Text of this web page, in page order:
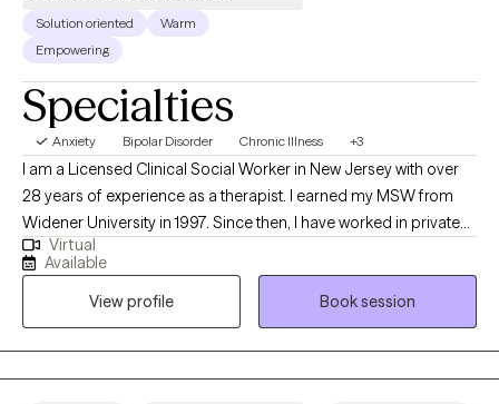
Solution oriented
Warm
Empowering
Specialties
Anxiety Bipolar Disorder Chronic Illness +3
I am a Licensed Clinical Social Worker in New Jersey with over
28 years of experience as a therapist. I earned my MSW from
Widener University in 1997. Since then, I have worked in private
practice, and as a therapist in a non-profit agency. I have run
successful group therapies as well as working individually with
clients. I have had great success with issues of anxiety and
trauma, chronic pain, personal empowerment and relationship
issues. In 2025, I became a Certified Mental Health and Nutrition
Clinical Specialist (CMNCS). This means I have knowledge about
Virtual
Available
View profile
Book session